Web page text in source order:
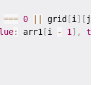
=== 0 grid [i ] [ j
: arr1 [i - 1 ] ,